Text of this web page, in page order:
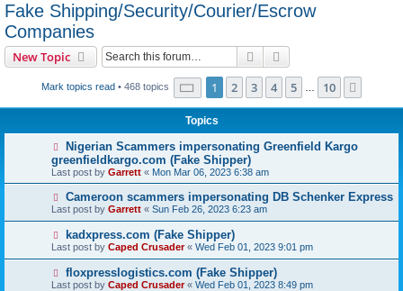
Fake Shipping/Security/Courier/Escrow
Companies
New Topic Search
Mark topics read • 468 topics Page 1of 10
1 2 3 4 5 10
Topics
Nigerian Scammers impersonating Greenfield Kargo
greenfieldkargo.com (Fake Shipper)
Last post by Garrett « Mon Mar 06, 2023 6:38 am
Cameroon scammers impersonating DB Schenker Express
Last post by Garrett « Sun Feb 26, 2023 6:23 am
kadxpress.com (Fake Shipper)
Last post by Caped Crusader« Wed Feb 01, 2023 9:01 pm
floxpresslogistics.com (Fake Shipper)
Last post by Caped Crusader« Wed Feb 01, 2023 8:49 pm